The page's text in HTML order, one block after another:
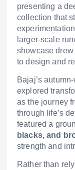
presenting a
collection that
larger-scale
showcase
to design and
Bajaj’s
explored
as the journey
through life’s
featured a
blacks, and
strength and
Rather than